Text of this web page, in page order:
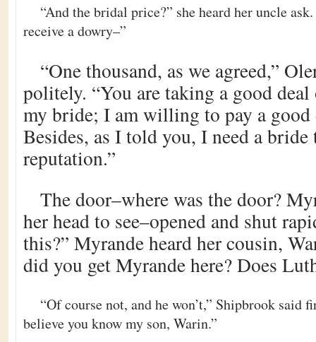
“And the bridal price?” she heard her uncle
receive a dowry–”
“One thousand, as we agreed,”
politely. “You are taking a good
my bride; I am willing to pay a good
Besides, as I told you, I need a bride
reputation.”
The door–where was the door?
her head to see–opened and shut
this?” Myrande heard her cousin,
did you get Myrande here? Does
“Of course not, and he won’t,” Shipbrook said
believe you know my son, Warin.”